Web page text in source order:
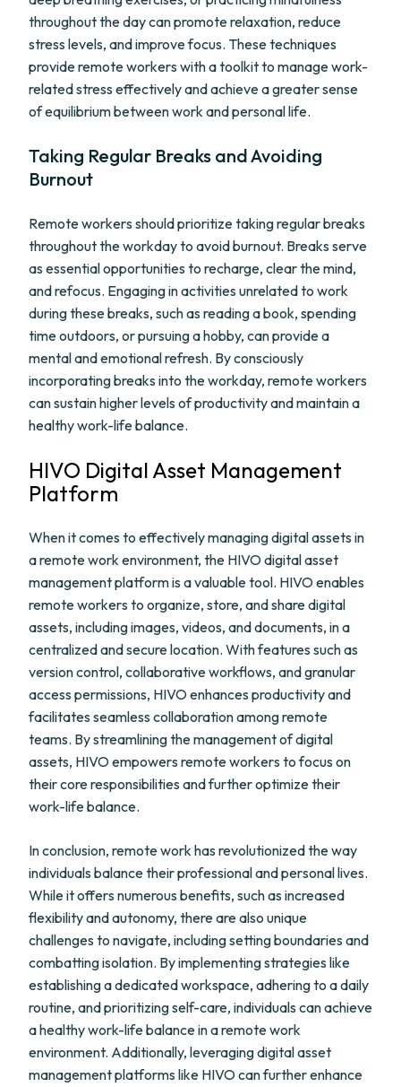
throughout the day can promote relaxation, reduce
stress levels, and improve focus. These techniques
provide remote workers with a toolkit to manage work-
related stress effectively and achieve a greater sense
of equilibrium between work and personal life.
Taking Regular Breaks and Avoiding
Burnout
Remote workers should prioritize taking regular breaks
throughout the workday to avoid burnout. Breaks serve
as essential opportunities to recharge, clear the mind,
and refocus. Engaging in activities unrelated to work
during these breaks, such as reading a book, spending
time outdoors, or pursuing a hobby, can provide a
mental and emotional refresh. By consciously
incorporating breaks into the workday, remote workers
can sustain higher levels of productivity and maintain a
healthy work-life balance.
HIVO Digital Asset Management
Platform
When it comes to effectively managing digital assets in
a remote work environment, the HIVO digital asset
management platform is a valuable tool. HIVO enables
remote workers to organize, store, and share digital
assets, including images, videos, and documents, in a
centralized and secure location. With features such as
version control, collaborative workflows, and granular
access permissions, HIVO enhances productivity and
facilitates seamless collaboration among remote
teams. By streamlining the management of digital
assets, HIVO empowers remote workers to focus on
their core responsibilities and further optimize their
work-life balance.
In conclusion, remote work has revolutionized the way
individuals balance their professional and personal lives.
While it offers numerous benefits, such as increased
flexibility and autonomy, there are also unique
challenges to navigate, including setting boundaries and
combatting isolation. By implementing strategies like
establishing a dedicated workspace, adhering to a daily
routine, and prioritizing self-care, individuals can achieve
a healthy work-life balance in a remote work
environment. Additionally, leveraging digital asset
management platforms like HIVO can further enhance